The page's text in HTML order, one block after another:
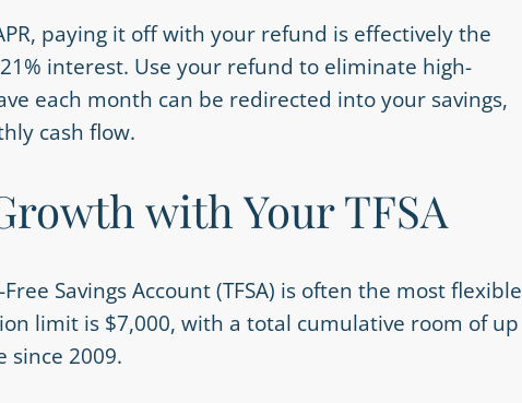
paying it off with your refund is effectively the
interest. Use your refund to eliminate high-
each month can be redirected into your savings,
cash flow.
with Your TFSA
Savings Account (TFSA) is often the most flexible
limit is $7,000, with a total cumulative room of up
since 2009.